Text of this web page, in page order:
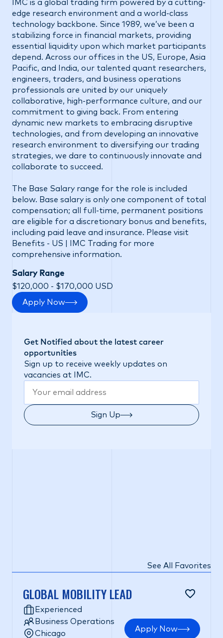
IMC is a global trading firm powered by a cutting-
edge research environment and a world-class
technology backbone. Since 1989, we’ve been a
stabilizing force in financial markets, providing
essential liquidity upon which market participants
depend. Across our offices in the US, Europe, Asia
Pacific, and India, our talented quant researchers,
engineers, traders, and business operations
professionals are united by our uniquely
collaborative, high-performance culture, and our
commitment to giving back. From entering
dynamic new markets to embracing disruptive
technologies, and from developing an innovative
research environment to diversifying our trading
strategies, we dare to continuously innovate and
collaborate to succeed.
The Base Salary range for the role is included
below. Base salary is only one component of total
compensation; all full-time, permanent positions
are eligible for a discretionary bonus and benefits,
including paid leave and insurance. Please visit
Benefits - US | IMC Trading for more
comprehensive information.
Salary Range
$120,000 - $170,000 USD
Apply Now
Get Notified about the latest career
opportunities
Sign up to receive weekly updates on
vacancies at IMC.
Sign Up
See All Favorites
GLOBAL MOBILITY LEAD
Experienced
Business Operations
Chicago
Apply Now